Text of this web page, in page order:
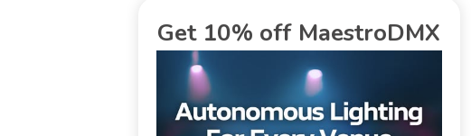
Get 10% off MaestroDMX